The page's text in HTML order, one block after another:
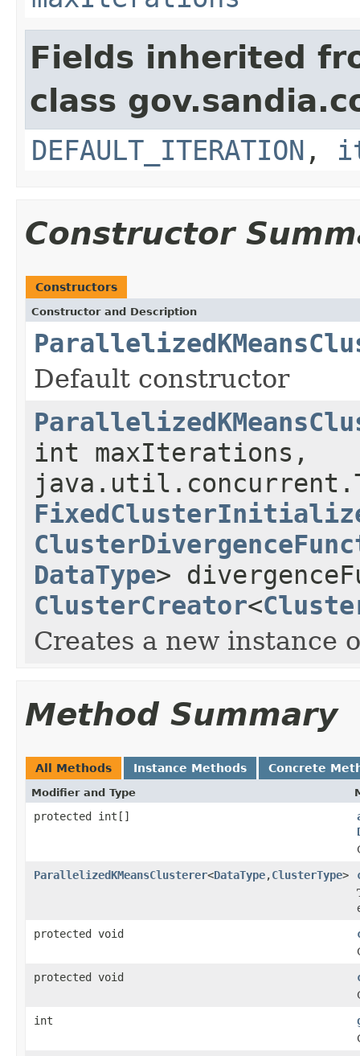
Fields inherited
class
DEFAULT_ITERATION ,
Constructor
Constructors
Constructor and Description
Default constructor
int maxIterations,
DataType>
ClusterCreator<
Creates a new instance
Method Summary
All Methods Instance Methods Concrete
Modifier and Type
protected int[]
ParallelizedKMeansClusterer<DataType,ClusterType>
protected void
protected void
int